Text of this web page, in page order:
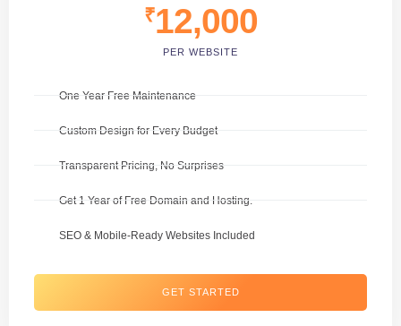
₹12,000
PER WEBSITE
One Year Free Maintenance
Custom Design for Every Budget
Transparent Pricing, No Surprises
Get 1 Year of Free Domain and Hosting.
SEO & Mobile-Ready Websites Included
GET STARTED